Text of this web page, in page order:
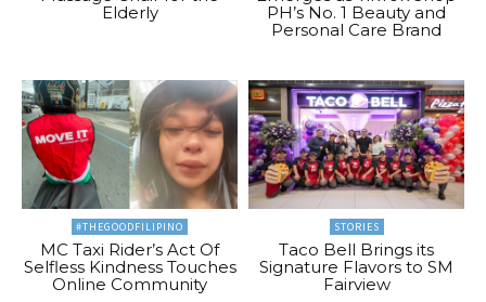
Elderly
PH’s No. 1 Beauty and
Personal Care Brand
#THEGOODFILIPINO
MC Taxi Rider’s Act Of
Selfless Kindness Touches
Online Community
STORIES
Taco Bell Brings its
Signature Flavors to SM
Fairview